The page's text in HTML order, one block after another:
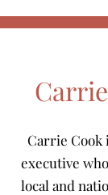
Carrie Cook
executive
local and